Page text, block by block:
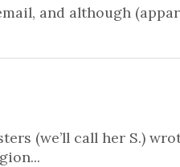
and although
(we’ll call her S.)